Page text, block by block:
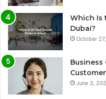
Which Is
Dubai?
October
Business
June 3,